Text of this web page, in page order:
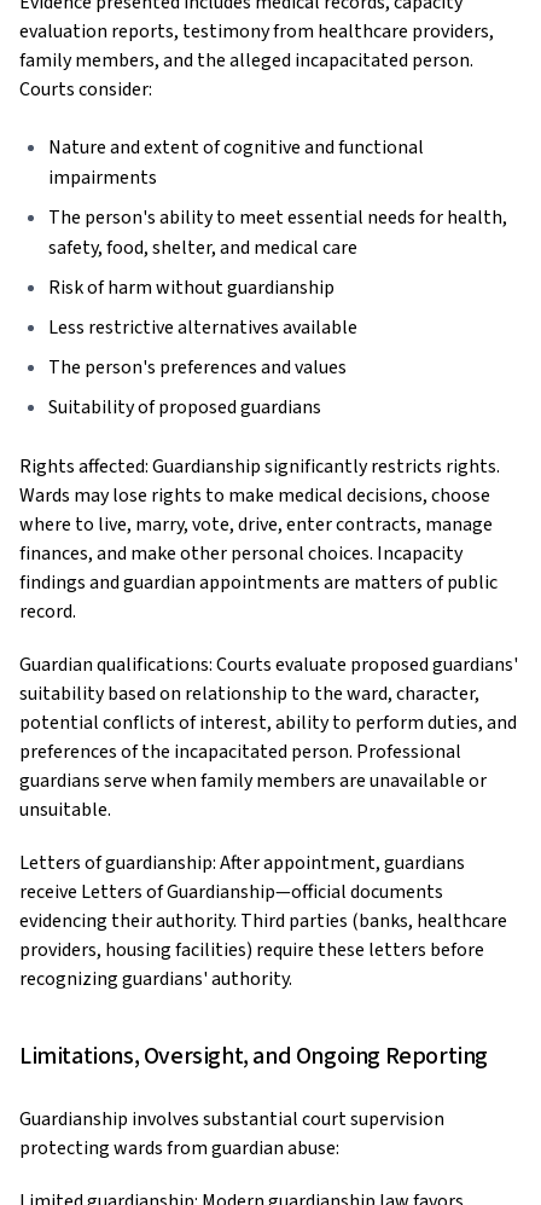
evaluation reports, testimony from healthcare providers,
family members, and the alleged incapacitated person.
Courts consider:
Nature and extent of cognitive and functional
impairments
The person's ability to meet essential needs for health,
safety, food, shelter, and medical care
Risk of harm without guardianship
Less restrictive alternatives available
The person's preferences and values
Suitability of proposed guardians
Rights affected: Guardianship significantly restricts rights.
Wards may lose rights to make medical decisions, choose
where to live, marry, vote, drive, enter contracts, manage
finances, and make other personal choices. Incapacity
findings and guardian appointments are matters of public
record.
Guardian qualifications: Courts evaluate proposed guardians'
suitability based on relationship to the ward, character,
potential conflicts of interest, ability to perform duties, and
preferences of the incapacitated person. Professional
guardians serve when family members are unavailable or
unsuitable.
Letters of guardianship: After appointment, guardians
receive Letters of Guardianship—official documents
evidencing their authority. Third parties (banks, healthcare
providers, housing facilities) require these letters before
recognizing guardians' authority.
Limitations, Oversight, and Ongoing Reporting
Guardianship involves substantial court supervision
protecting wards from guardian abuse: